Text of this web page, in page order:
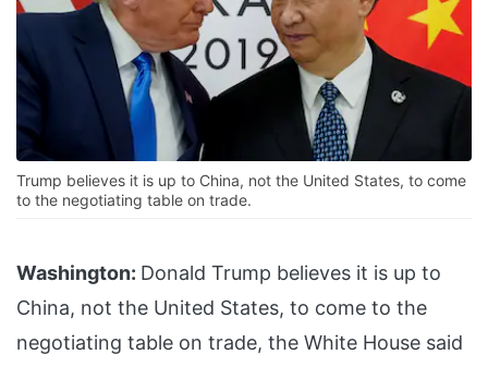
Trump believes it is up to China, not the United States, to come
to the negotiating table on trade.
Washington: Donald Trump believes it is up to
China, not the United States, to come to the
negotiating table on trade, the White House said